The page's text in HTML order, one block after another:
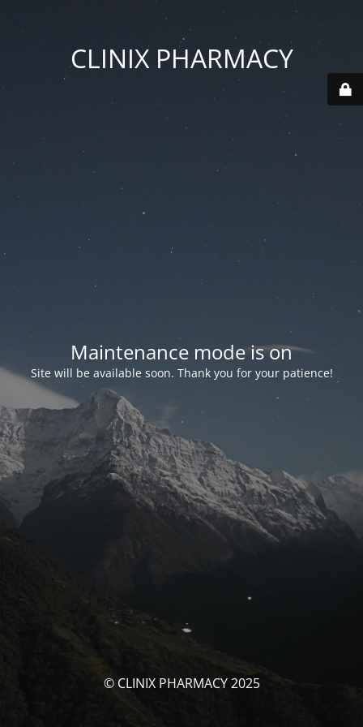
CLINIX PHARMACY
Maintenance mode is on
Site will be available soon. Thank you for your patience!
© CLINIX PHARMACY 2025